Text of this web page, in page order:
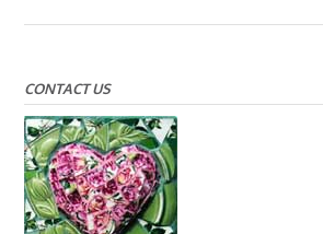
CONTACT US